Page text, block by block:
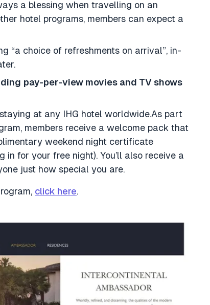
a blessing when travelling on an
hotel programs, members can expect a
“a choice of refreshments on arrival”, in-
pay-per-view movies and TV shows
at any IHG hotel worldwide.As part
members receive a welcome pack that
weekend night certificate
for your free night). You’ll also receive a
just how special you are.
click here.